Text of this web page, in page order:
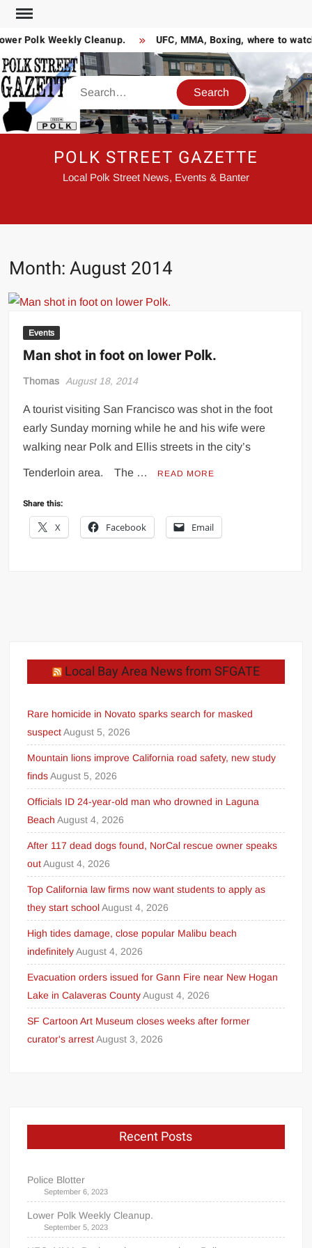
Skip
contentPolk Weekly Cleanup. UFC, MMA, Boxing, where to
Search
POLK STREET GAZETTE
Local Polk Street News, Events & Banter
Month:August 2014
Events
Man shot in foot on lower Polk.
Thomas August 18, 2014
A tourist visiting San Francisco was shot in the foot
early Sunday morning while he and his wife were
walking near Polk and Ellis streets in the city’s
Tenderloin area. The … READ MORE
Share this:
X
Facebook Email
Local Bay Area News from SFGATE
Rare homicide in Novato sparks search for masked
suspect August 5, 2026
Mountain lions improve California road safety, new study
finds August 5, 2026
Officials ID 24-year-old man who drowned in Laguna
Beach August 4, 2026
After 117 dead dogs found, NorCal rescue owner speaks
out August 4, 2026
Top California law firms now want students to apply as
they start school August 4, 2026
High tides damage, close popular Malibu beach
indefinitely August 4, 2026
Evacuation orders issued for Gann Fire near New Hogan
Lake in Calaveras County August 4, 2026
SF Cartoon Art Museum closes weeks after former
curator's arrest August 3, 2026
Recent Posts
Police Blotter
September 6, 2023
Lower Polk Weekly Cleanup.
September 5, 2023